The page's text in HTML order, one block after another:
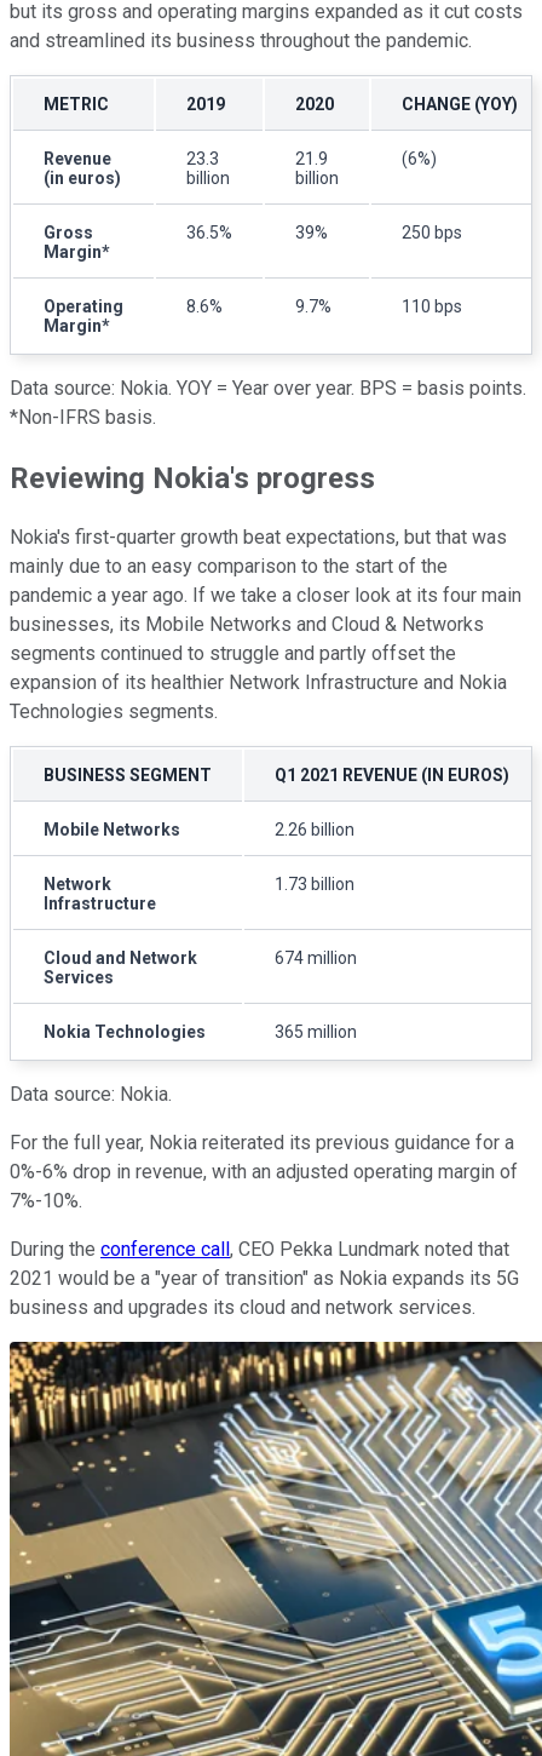
but its gross and operating margins expanded as it cut costs
and streamlined its business throughout the pandemic.
METRIC 2019 2020 CHANGE (YOY)
Revenue
(in euros)
23.3
billion
21.9
billion
(6%)
Gross
Margin*
36.5% 39% 250 bps
Operating
Margin*
8.6% 9.7% 110 bps
Data source: Nokia. YOY = Year over year. BPS = basis points.
*Non-IFRS basis.
Reviewing Nokia's progress
Nokia's first-quarter growth beat expectations, but that was
mainly due to an easy comparison to the start of the
pandemic a year ago. If we take a closer look at its four main
businesses, its Mobile Networks and Cloud & Networks
segments continued to struggle and partly offset the
expansion of its healthier Network Infrastructure and Nokia
Technologies segments.
BUSINESS SEGMENT Q1 2021 REVENUE (IN EUROS)
Mobile Networks 2.26 billion
Network
Infrastructure
1.73 billion
Cloud and Network
Services
674 million
Nokia Technologies 365 million
Data source: Nokia.
For the full year, Nokia reiterated its previous guidance for a
0%-6% drop in revenue, with an adjusted operating margin of
7%-10%.
During the conference call , CEO Pekka Lundmark noted that
2021 would be a "year of transition" as Nokia expands its 5G
business and upgrades its cloud and network services.